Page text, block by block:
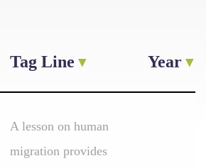
Tag Line Year
A lesson on human
migration provides